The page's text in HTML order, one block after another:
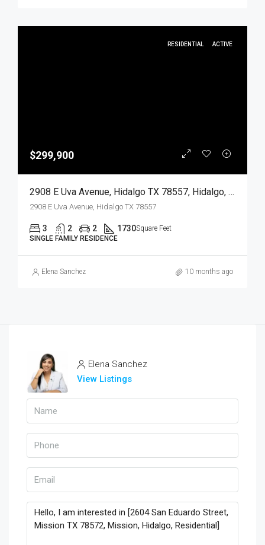
RESIDENTIAL ACTIVE
$299,900
2908 E Uva Avenue, Hidalgo TX 78557, Hidalgo, Hidalgo, Residential
2908 E Uva Avenue, Hidalgo TX 78557
3 2 2 1730Square Feet
SINGLE FAMILY RESIDENCE
Elena Sanchez 10 months ago
Elena Sanchez
View Listings